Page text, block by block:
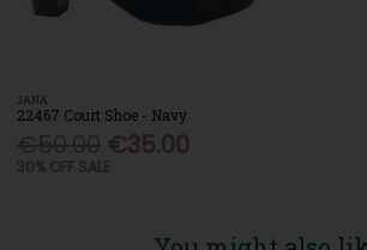
JANA
22467 Court Shoe - Navy
€35.00
30% OFF SALE